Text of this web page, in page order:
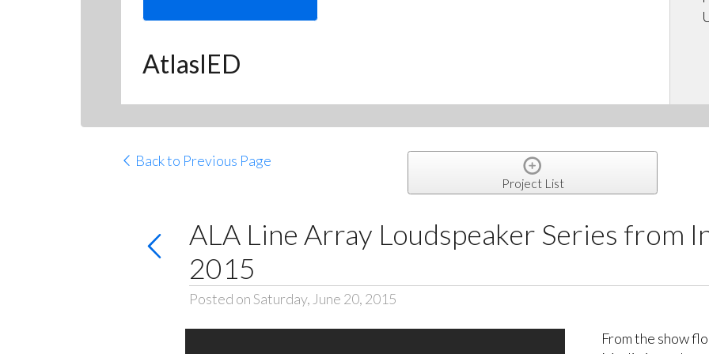
AtlasIED
Back to Previous Page
Project List
ALA Line Array Loudspeaker Series from
2015
Posted on Saturday, June 20, 2015
From the show